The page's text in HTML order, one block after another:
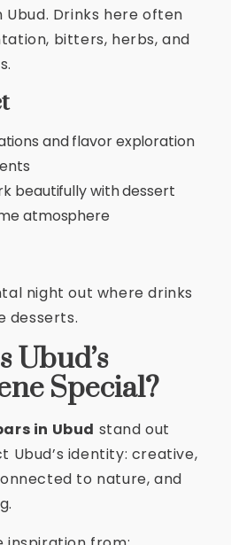
Drinks here often
bitters, herbs, and
and flavor exploration
beautifully with dessert
atmosphere
night out where drinks
desserts.
Ubud’s
Special?
in Ubud stand out
Ubud’s identity: creative,
to nature, and